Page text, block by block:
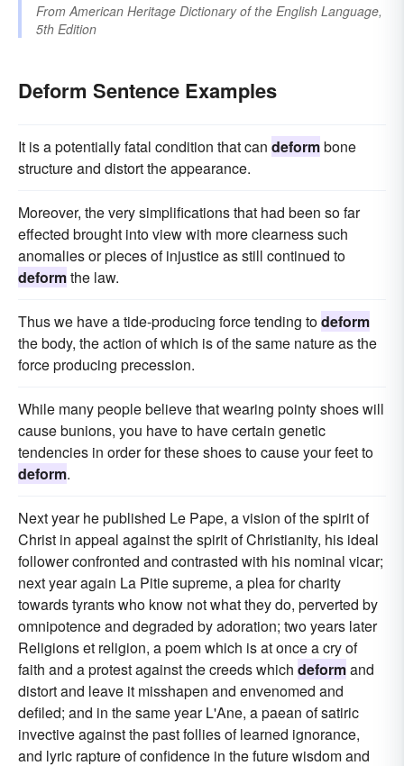
From American Heritage Dictionary of the English Language,
5th Edition
Deform Sentence Examples
It is a potentially fatal condition that can deformbone
structure and distort the appearance.
Moreover, the very simplifications that had been so far
effected brought into view with more clearness such
anomalies or pieces of injustice as still continued to
deformthe law.
Thus we have a tide-producing force tending todeform
the body, the action of which is of the same nature as the
force producing precession.
While many people believe that wearing pointy shoes will
cause bunions, you have to have certain genetic
tendencies in order for these shoes to cause your feet to
deform.
Next year he published Le Pape, a vision of the spirit of
Christ in appeal against the spirit of Christianity, his ideal
follower confronted and contrasted with his nominal vicar;
next year again La Pitie supreme, a plea for charity
towards tyrants who know not what they do, perverted by
omnipotence and degraded by adoration; two years later
Religions et religion, a poem which is at once a cry of
faith and a protest against the creeds which deformand
distort and leave it misshapen and envenomed and
defiled; and in the same year L'Ane, a paean of satiric
invective against the past follies of learned ignorance,
and lyric rapture of confidence in the future wisdom and